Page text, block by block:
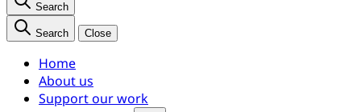
Search
Search Close
Home
About us
Support our work